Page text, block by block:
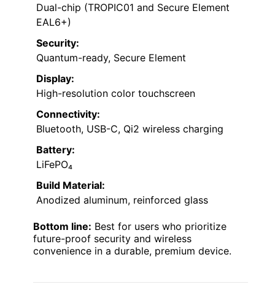
Dual-chip (TROPIC01 and Secure Element
EAL6+)
Security:
Quantum-ready, Secure Element
Display:
High-resolution color touchscreen
Connectivity:
Bluetooth, USB-C, Qi2 wireless charging
Battery:
LiFePO₄
Build Material:
Anodized aluminum, reinforced glass
Bottom line: Best for users who prioritize
future-proof security and wireless
convenience in a durable, premium device.